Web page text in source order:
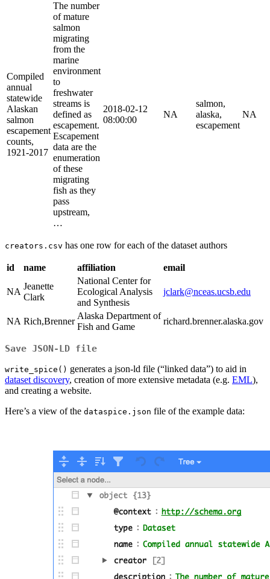
Compiled
annual
statewide
Alaskan
salmon
escapement
counts,
1921-2017
The number
of mature
salmon
migrating
from the
marine
environment
to
freshwater
streams is
defined as
escapement.
Escapement
data are the
enumeration
of these
migrating
fish as they
pass
upstream,
…
2018-02-12
08:00:00
NA
salmon,
alaska,
escapement
NA
creators.csv has one row for each of the dataset authors
id name affiliation email
NA
Jeanette
Clark
National Center for
Ecological Analysis
and Synthesis
jclark@nceas.ucsb.edu
NA Rich,Brenner
Alaska Department of
Fish and Game
richard.brenner.alaska.gov
Save JSON-LD file
write_spice() generates a json-ld file (“linked data”) to aid in
dataset discovery, creation of more extensive metadata (e.g. EML),
and creating a website.
Here’s a view of the dataspice.json file of the example data: